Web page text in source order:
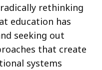
rethinking
education has
seeking out
that create
systems